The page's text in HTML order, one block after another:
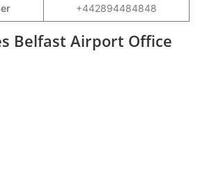
+442894484848
Belfast Airport Office